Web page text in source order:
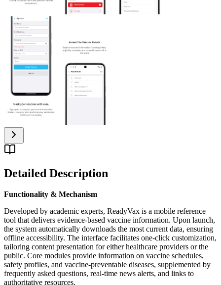
Detailed Description
Functionality & Mechanism
Developed by academic experts, ReadyVax is a mobile reference
tool that delivers evidence-based vaccine information. Upon launch,
the system automatically downloads the most current data, ensuring
offline accessibility. The interface facilitates one-click customization,
tailoring content presentation for either healthcare providers or the
public. Core modules provide information on vaccine schedules,
safety profiles, and vaccine-preventable diseases, supplemented by
frequently asked questions, real-time news alerts, and links to
authoritative resources.